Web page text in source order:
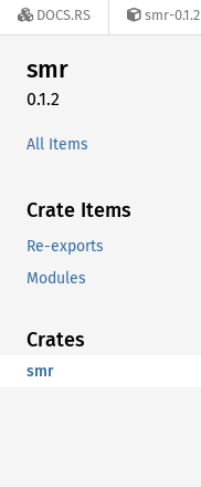
DOCS.RS smr-0.1.2
smr
0.1.2
All Items
Crate Items
Re-exports
Modules
Crates
smr